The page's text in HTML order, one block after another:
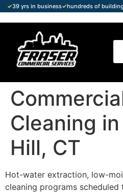
✓39 yrs in business✓hundreds of
Cleaning
Hill, CT
Hot-water extraction, low-
cleaning programs